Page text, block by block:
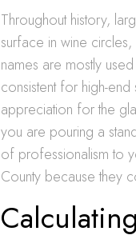
Throughout history,
surface in wine
names are mostly
consistent for high-
appreciation for the
you are pouring a
of professionalism to
County because they